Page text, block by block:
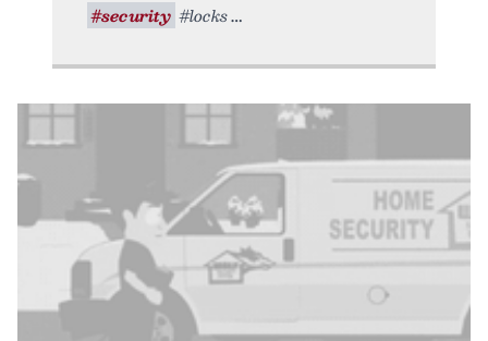
#security #locks